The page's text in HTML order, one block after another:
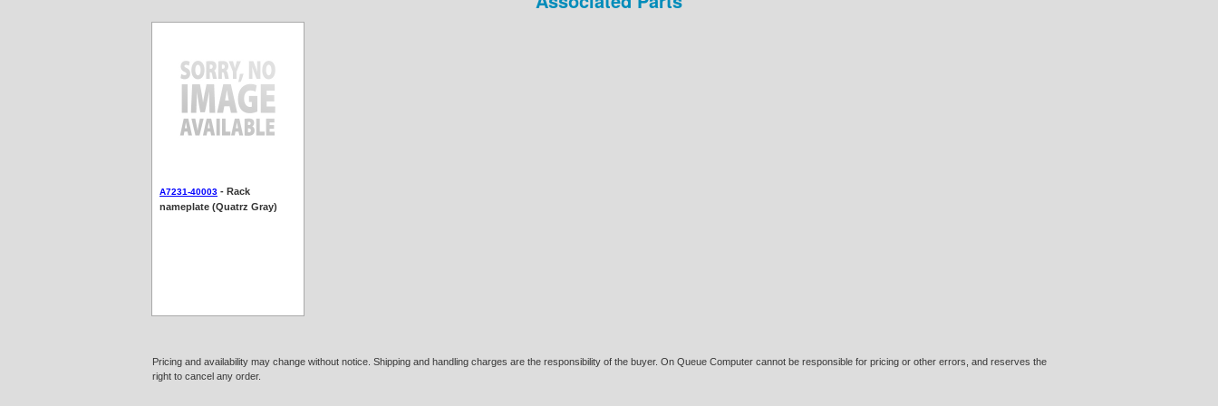
A7231-40003 - Rack
nameplate (Quatrz Gray)
Pricing and availability may change without notice. Shipping and handling charges are the responsibility of the buyer. On Queue Computer cannot be responsible for pricing or other errors, and reserves the
right to cancel any order.